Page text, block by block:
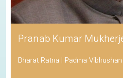
Pranab Kumar
Bharat Ratna | Padma Vibhushan